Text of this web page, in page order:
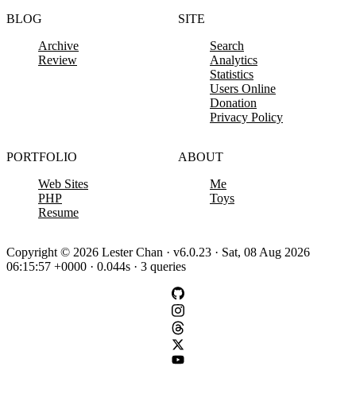
BLOG
Archive
Review
SITE
Search
Analytics
Statistics
Users Online
Donation
Privacy Policy
PORTFOLIO
Web Sites
PHP
Resume
ABOUT
Me
Toys
Copyright © 2026 Lester Chan · v6.0.23 · Sat, 08 Aug 2026
06:15:57 +0000 · 0.044s · 3 queries